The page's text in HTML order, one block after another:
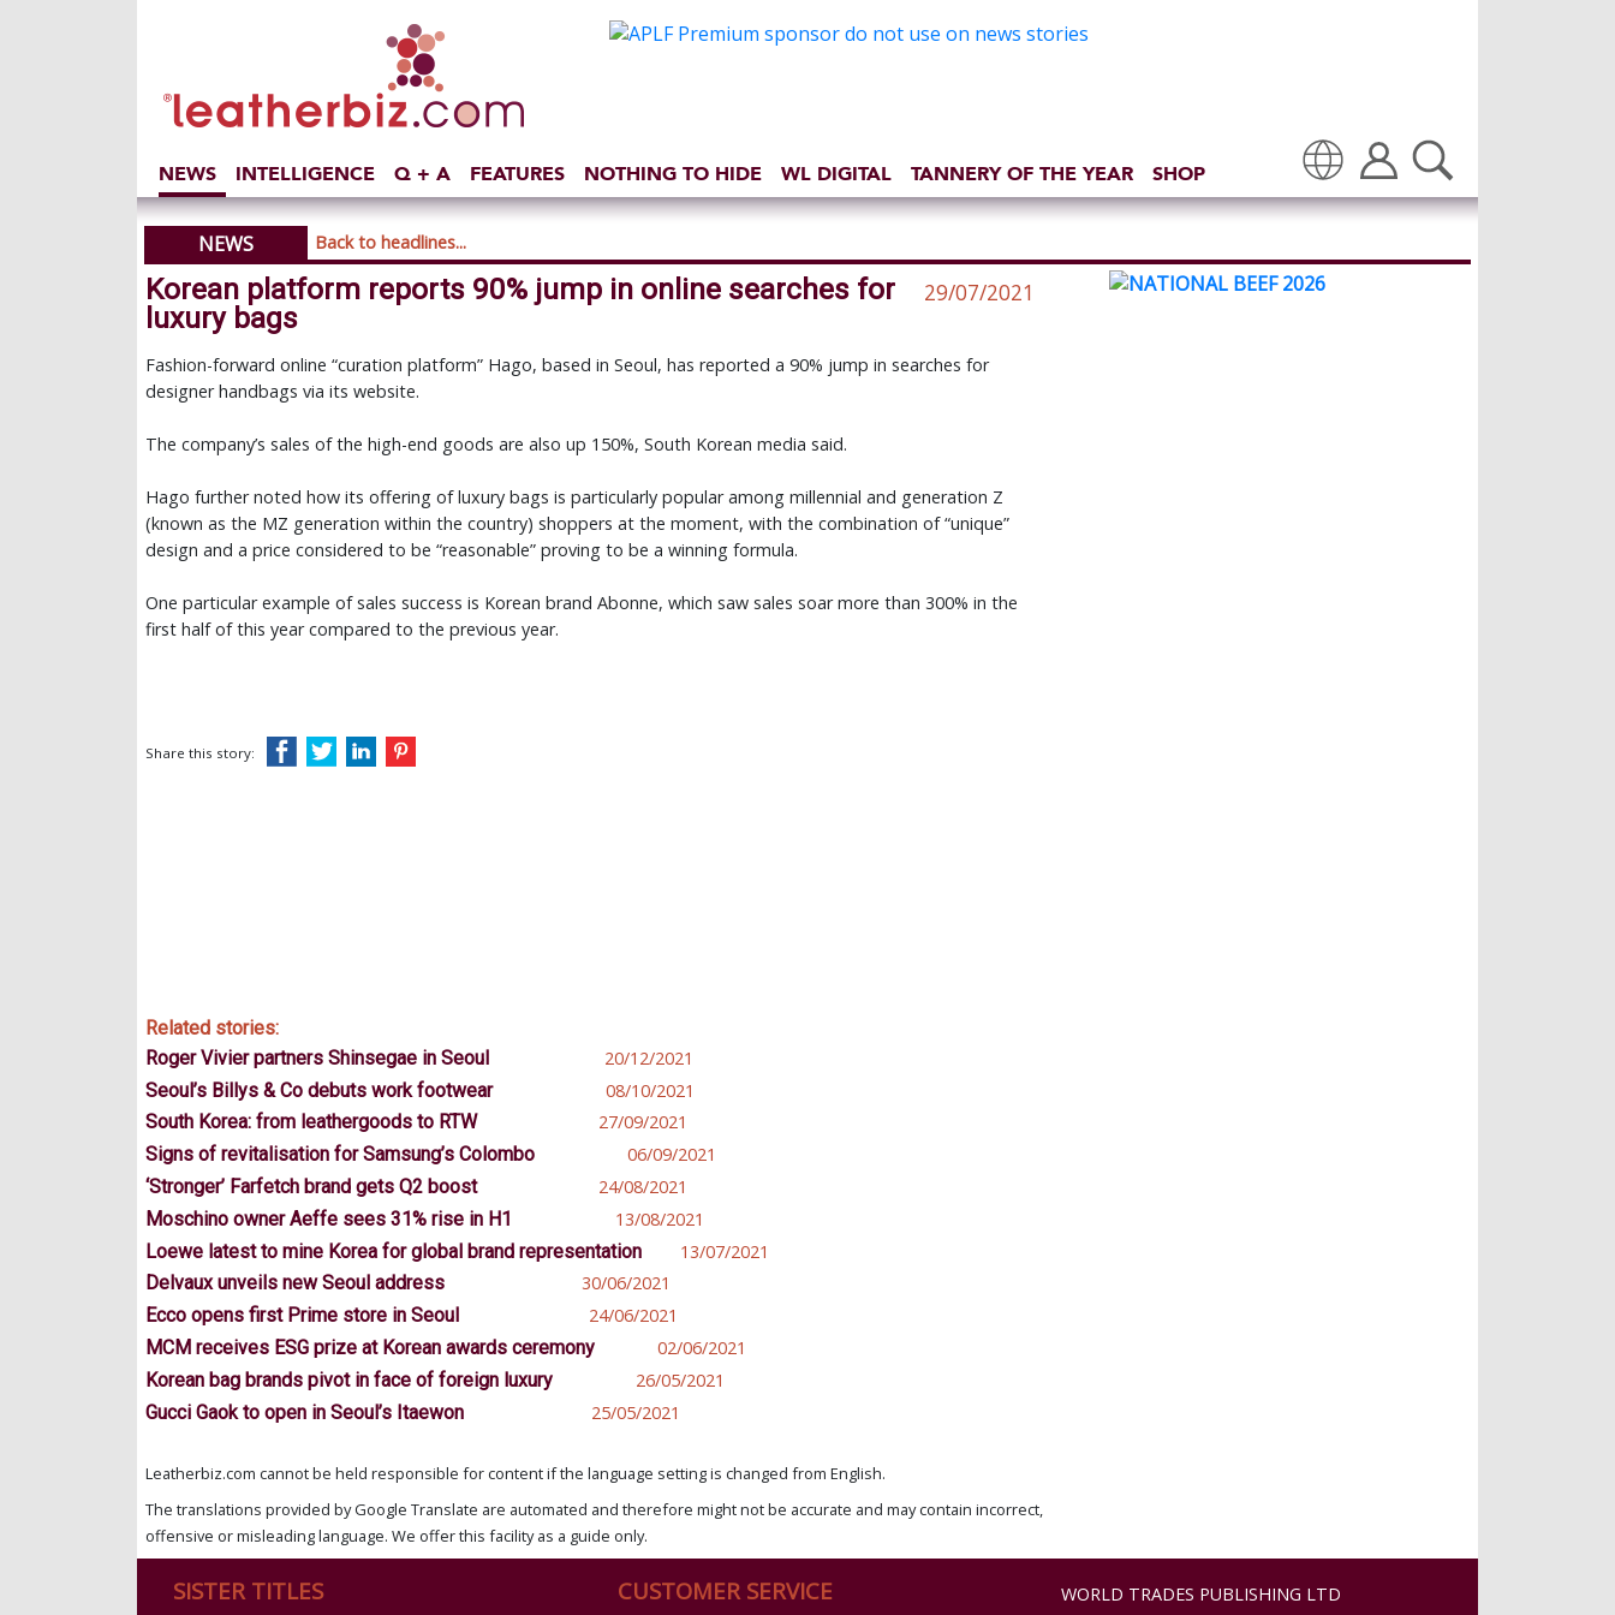
NEWS INTELLIGENCE Q + A FEATURES NOTHING TO HIDE WL DIGITAL TANNERY OF THE YEAR SHOP
Translate
NEWS
Back to headlines...
Korean platform reports 90% jump in online searches for
luxury bags
29/07/2021
Fashion-forward online “curation platform” Hago, based in Seoul, has reported a 90% jump in searches for
designer handbags via its website.
The company’s sales of the high-end goods are also up 150%, South Korean media said.
Hago further noted how its offering of luxury bags is particularly popular among millennial and generation Z
(known as the MZ generation within the country) shoppers at the moment, with the combination of “unique”
design and a price considered to be “reasonable” proving to be a winning formula.
One particular example of sales success is Korean brand Abonne, which saw sales soar more than 300% in the
first half of this year compared to the previous year.
Share this story:
Related stories:
Roger Vivier partners Shinsegae in Seoul
20/12/2021
Seoul’s Billys & Co debuts work footwear
08/10/2021
South Korea: from leathergoods to RTW
27/09/2021
Signs of revitalisation for Samsung’s Colombo
06/09/2021
‘Stronger’ Farfetch brand gets Q2 boost
24/08/2021
Moschino owner Aeffe sees 31% rise in H1
13/08/2021
Loewe latest to mine Korea for global brand representation
13/07/2021
Delvaux unveils new Seoul address
30/06/2021
Ecco opens first Prime store in Seoul
24/06/2021
MCM receives ESG prize at Korean awards ceremony
02/06/2021
Korean bag brands pivot in face of foreign luxury
26/05/2021
Gucci Gaok to open in Seoul’s Itaewon
25/05/2021
Leatherbiz.com cannot be held responsible for content if the language setting is changed from English.
The translations provided by Google Translate are automated and therefore might not be accurate and may contain incorrect,
offensive or misleading language. We offer this facility as a guide only.
SISTER TITLES CUSTOMER SERVICE WORLD TRADES PUBLISHING LTD